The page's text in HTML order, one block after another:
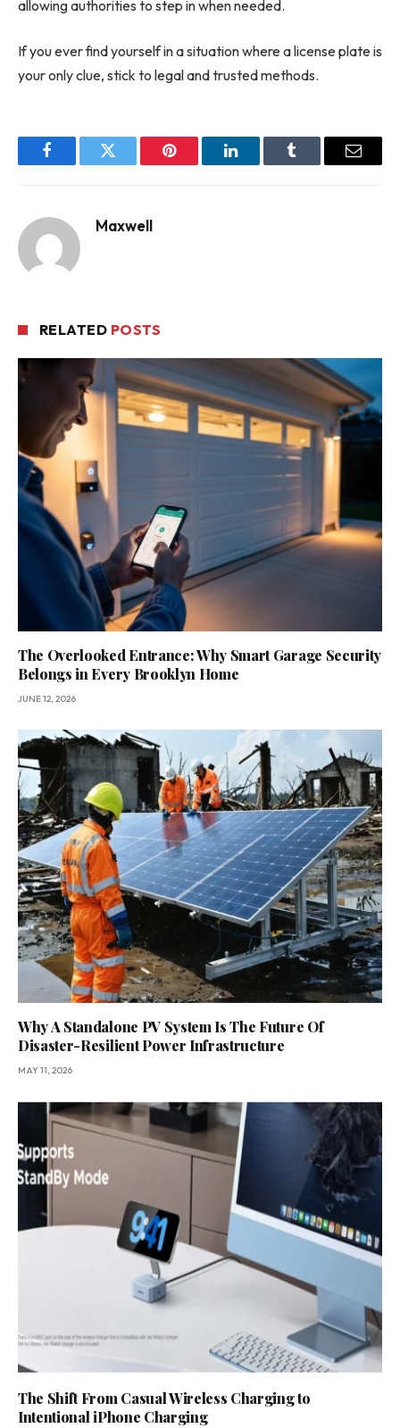
allowing authorities to step in when needed.
If you ever find yourself in a situation where a license plate is
your only clue, stick to legal and trusted methods.
FacebookTwitter Pinterest LinkedInTumblr Email
Maxwell
RELATED POSTS
The Overlooked Entrance: Why Smart Garage Security
Belongs in Every Brooklyn Home
JUNE 12, 2026
Why A Standalone PV System Is The Future Of
Disaster-Resilient Power Infrastructure
MAY 11, 2026
The Shift From Casual Wireless Charging to
Intentional iPhone Charging